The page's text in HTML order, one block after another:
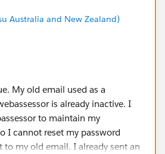
Australia and New Zealand)
My old email used as a
is already inactive. I
to maintain my
I cannot reset my password
to my old email. I already sent an